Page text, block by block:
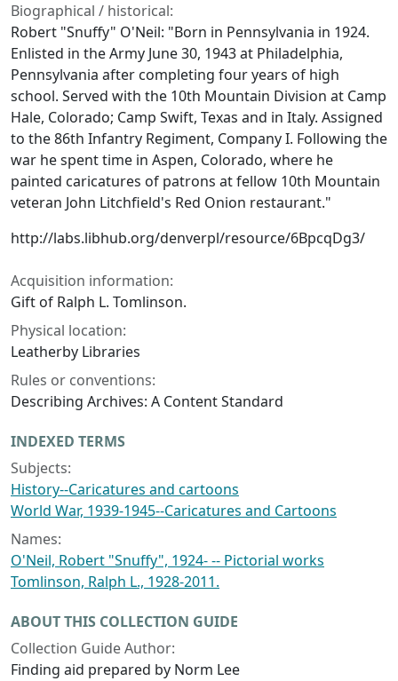
Biographical / historical:
Robert "Snuffy" O'Neil: "Born in Pennsylvania in 1924.
Enlisted in the Army June 30, 1943 at Philadelphia,
Pennsylvania after completing four years of high
school. Served with the 10th Mountain Division at Camp
Hale, Colorado; Camp Swift, Texas and in Italy. Assigned
to the 86th Infantry Regiment, Company I. Following the
war he spent time in Aspen, Colorado, where he
painted caricatures of patrons at fellow 10th Mountain
veteran John Litchfield's Red Onion restaurant."
http://labs.libhub.org/denverpl/resource/6BpcqDg3/
Acquisition information:
Gift of Ralph L. Tomlinson.
Physical location:
Leatherby Libraries
Rules or conventions:
Describing Archives: A Content Standard
INDEXED TERMS
Subjects:
History--Caricatures and cartoons
World War, 1939-1945--Caricatures and Cartoons
Names:
O'Neil, Robert "Snuffy", 1924- -- Pictorial works
Tomlinson, Ralph L., 1928-2011.
ABOUT THIS COLLECTION GUIDE
Collection Guide Author:
Finding aid prepared by Norm Lee